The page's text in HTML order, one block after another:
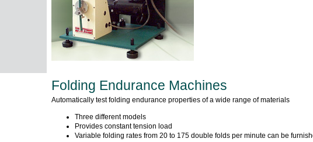
Folding Endurance Machines
Automatically test folding endurance properties of a wide range of materials
Three different models
Provides constant tension load
Variable folding rates from 20 to 175 double folds per minute can be